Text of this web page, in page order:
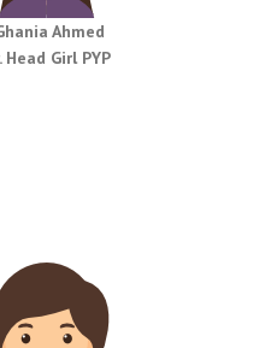
Ahmed
Head Girl PYP